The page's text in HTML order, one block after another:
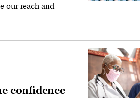
our reach and
confidence